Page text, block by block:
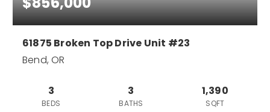
61875 Broken Top Drive Unit #23
Bend, OR
3
BEDS
3
BATHS
1,390
SQFT